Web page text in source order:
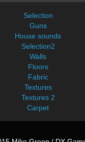
Selection
Guns
House sounds
Selection2
Walls
Floors
Fabric
Textures
Textures 2
Carpet